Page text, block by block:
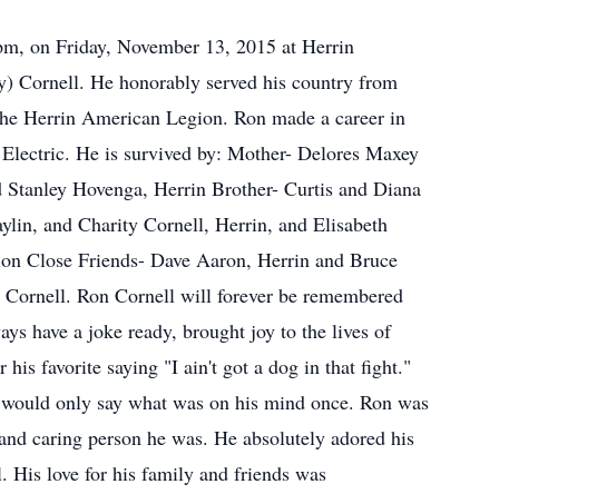
on Friday, November 13, 2015 at Herrin
Cornell. He honorably served his country from
Herrin American Legion. Ron made a career in
He is survived by: Mother- Delores Maxey
Hovenga, Herrin Brother- Curtis and Diana
and Charity Cornell, Herrin, and Elisabeth
Close Friends- Dave Aaron, Herrin and Bruce
Ron Cornell will forever be remembered
have a joke ready, brought joy to the lives of
his favorite saying "I ain't got a dog in that fight."
only say what was on his mind once. Ron was
caring person he was. He absolutely adored his
His love for his family and friends was